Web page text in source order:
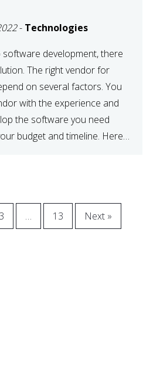
- Technologies
development, there
The right vendor for
on several factors. You
with the experience and
the software you need
budget and timeline. Here
3 … 13 Next »